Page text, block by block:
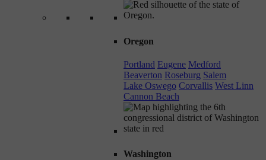
Oregon
Portland Eugene Medford
Beaverton Roseburg Salem
Lake Oswego Corvallis West Linn
Cannon Beach
Washington